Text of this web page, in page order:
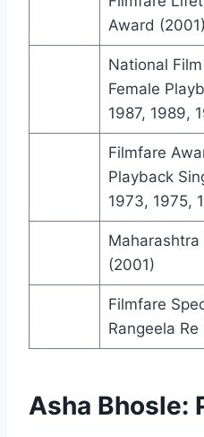
Award (2001)
National
Female
1987, 1989,
Filmfare
Playback
1973, 1975,
Maharashtra
(2001)
Filmfare
Rangeela Re
Asha Bhosle: